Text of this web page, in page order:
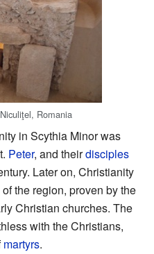
Romania
in Scythia Minor was
Peter, and theirdisciples
Later on, Christianity
the region, proven by the
Christian churches. The
with the Christians,
martyrs.